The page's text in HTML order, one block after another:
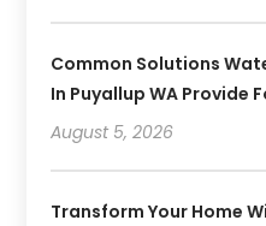
Common Solutions
In Puyallup WA Provide
August 5, 2026
Transform Your Home